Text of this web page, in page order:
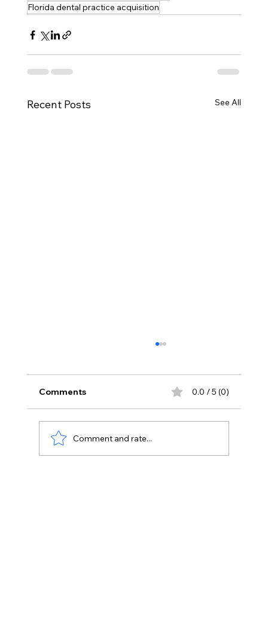
Florida dental practice acquisition
Recent Posts See All
Comments 0.0 / 5 (0)
Comment and rate...